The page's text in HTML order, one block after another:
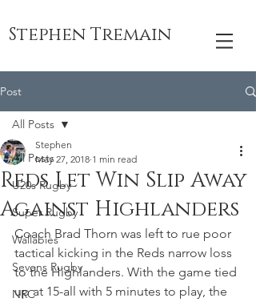
Stephen Tremain
Post
All Posts
U20s Rugby
Super Rugby
Wallabies
Sevens Rugby
NRC
All Posts
Reds Let Win Slip Away
Against Highlanders
Stephen
May 27, 2018 1 min read
Coach Brad Thorn was left to rue poor
tactical kicking in the Reds narrow loss
to the Highlanders. With the game tied
up at 15-all with 5 minutes to play, the